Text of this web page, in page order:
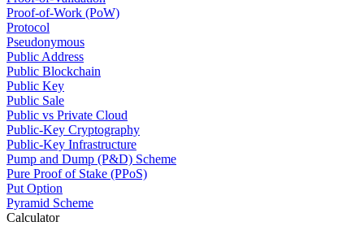
Proof-of-Work (PoW)
Protocol
Pseudonymous
Public Address
Public Blockchain
Public Key
Public Sale
Public vs Private Cloud
Public-Key Cryptography
Public-Key Infrastructure
Pump and Dump (P&D) Scheme
Pure Proof of Stake (PPoS)
Put Option
Pyramid Scheme
Calculator